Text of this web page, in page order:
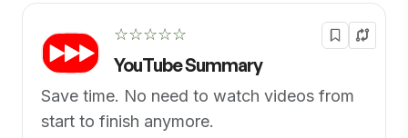
☆☆☆☆☆
YouTube Summary
Save time. No need to watch videos from
start to finish anymore.